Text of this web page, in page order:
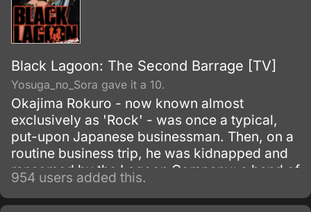
Black Lagoon: The Second Barrage [TV]
Yosuga_no_Sora gave it a 10.
Okajima Rokuro - now known almost
exclusively as 'Rock' - was once a typical,
put-upon Japanese businessman. Then, on a
routine business trip, he was kidnapped and
ransomed by the Lagoon Company: a band of
mercenary pirates operating out of the crime-
riddled city of Roanapur.
954 users added this.